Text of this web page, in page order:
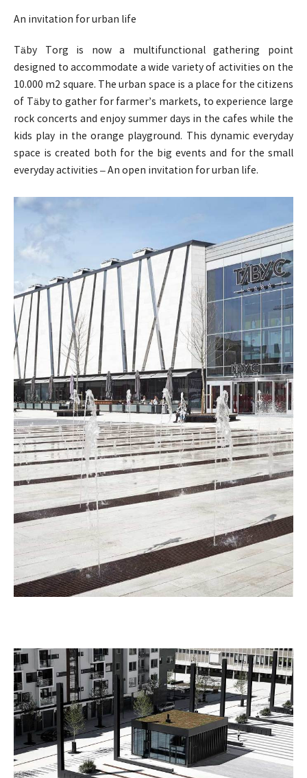
An invitation for urban life
Täby Torg is now a multifunctional gathering point
designed to accommodate a wide variety of activities on the
10.000 m2 square. The urban space is a place for the citizens
of Täby to gather for farmer’s markets, to experience large
rock concerts and enjoy summer days in the cafes while the
kids play in the orange playground. This dynamic everyday
space is created both for the big events and for the small
everyday activities – An open invitation for urban life.